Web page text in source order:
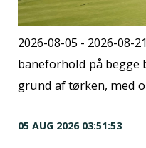
2026-08-05 - 2026-08-
baneforhold på begge
grund af tørken, med
05 AUG 2026 03:51:53